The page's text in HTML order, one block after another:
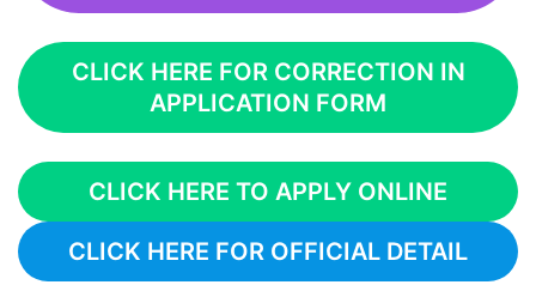
CLICK HERE FOR CORRECTION IN
APPLICATION FORM
CLICK HERE TO APPLY ONLINE
CLICK HERE FOR OFFICIAL DETAIL